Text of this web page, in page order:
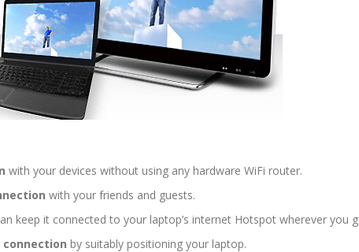
with your devices without using any hardware WiFi router.
with your friends and guests.
keep it connected to your laptop’s internet Hotspot wherever you
by suitably positioning your laptop.